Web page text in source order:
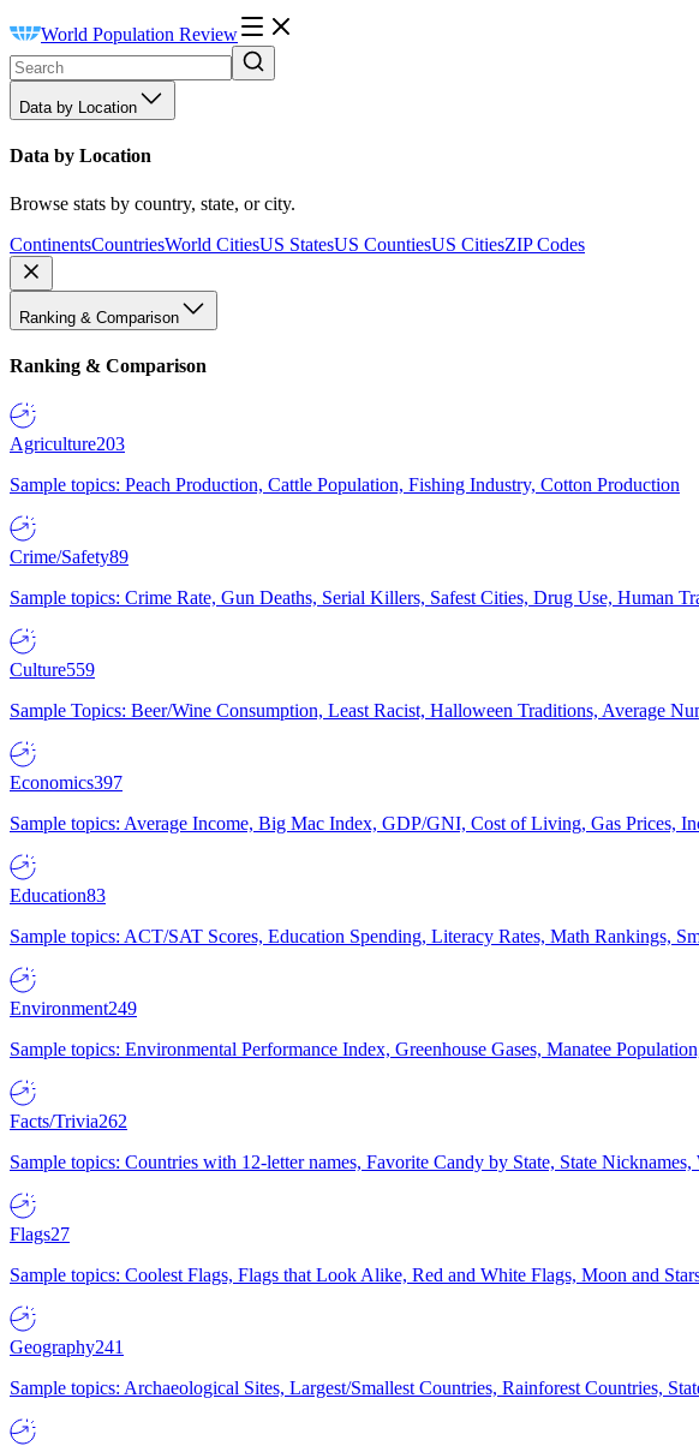
World Population Review
Data by Location
Data by Location
Browse stats by country, state, or city.
ContinentsCountriesWorld CitiesUS StatesUS CountiesUS CitiesZIP Codes
Ranking & Comparison
Ranking & Comparison
Agriculture203
Sample topics: Peach Production, Cattle Population, Fishing Industry, Cotton Production
Crime/Safety89
Sample topics: Crime Rate, Gun Deaths, Serial Killers, Safest Cities, Drug Use, Human
Culture559
Sample Topics: Beer/Wine Consumption, Least Racist, Halloween Traditions, Average
Economics397
Sample topics: Average Income, Big Mac Index, GDP/GNI, Cost of Living, Gas Prices,
Education83
Sample topics: ACT/SAT Scores, Education Spending, Literacy Rates, Math Rankings,
Environment249
Sample topics: Environmental Performance Index, Greenhouse Gases, Manatee
Facts/Trivia262
Sample topics: Countries with 12-letter names, Favorite Candy by State, State
Flags27
Sample topics: Coolest Flags, Flags that Look Alike, Red and White Flags, Moon and
Geography241
Sample topics: Archaeological Sites, Largest/Smallest Countries, Rainforest Countries,